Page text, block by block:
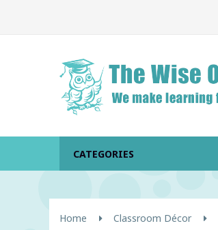
CATEGORIES
Home Classroom Décor